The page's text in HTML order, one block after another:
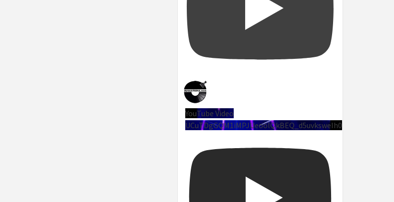
YouTube Video
UCuTDgGQM1iMPJUeoolQkBEQ_d5uvksweIh0